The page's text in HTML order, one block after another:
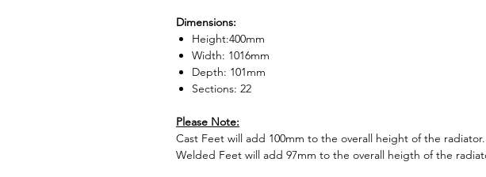
Dimensions:
Height:400mm
Width: 1016mm
Depth: 101mm
Sections: 22
Please Note:
Cast Feet will add 100mm to the overall height of the radiator.
Welded Feet will add 97mm to the overall heigth of the